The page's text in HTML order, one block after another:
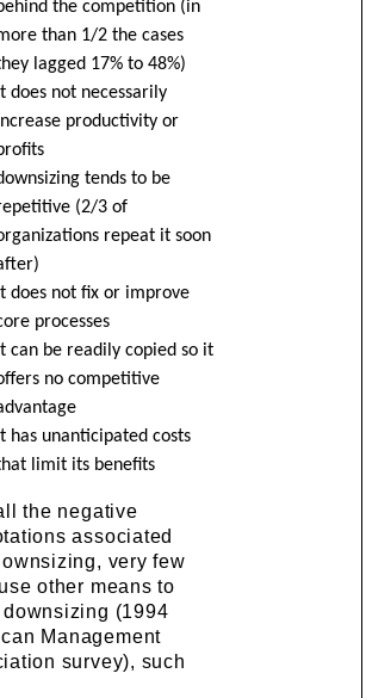
the competition (in
than 1/2 the cases
lagged 17% to 48%)
does not necessarily
productivity or
tends to be
(2/3 of
repeat it soon
does not fix or improve
processes
can be readily copied so it
no competitive
has unanticipated costs
limit its benefits
the negative
associated
very few
other means to
(1994
Management
survey), such